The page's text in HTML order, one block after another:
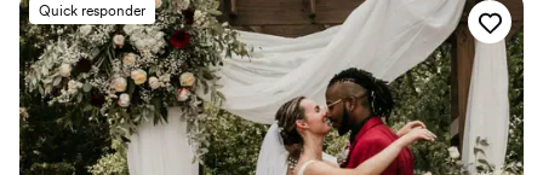
The outdoor wedding area is an amazing setting. The venue
overall is elegant and a must see! We thoroughly recommend
New Albany Links Golf Club and team for an amazing
celebration location.”
Quick responder